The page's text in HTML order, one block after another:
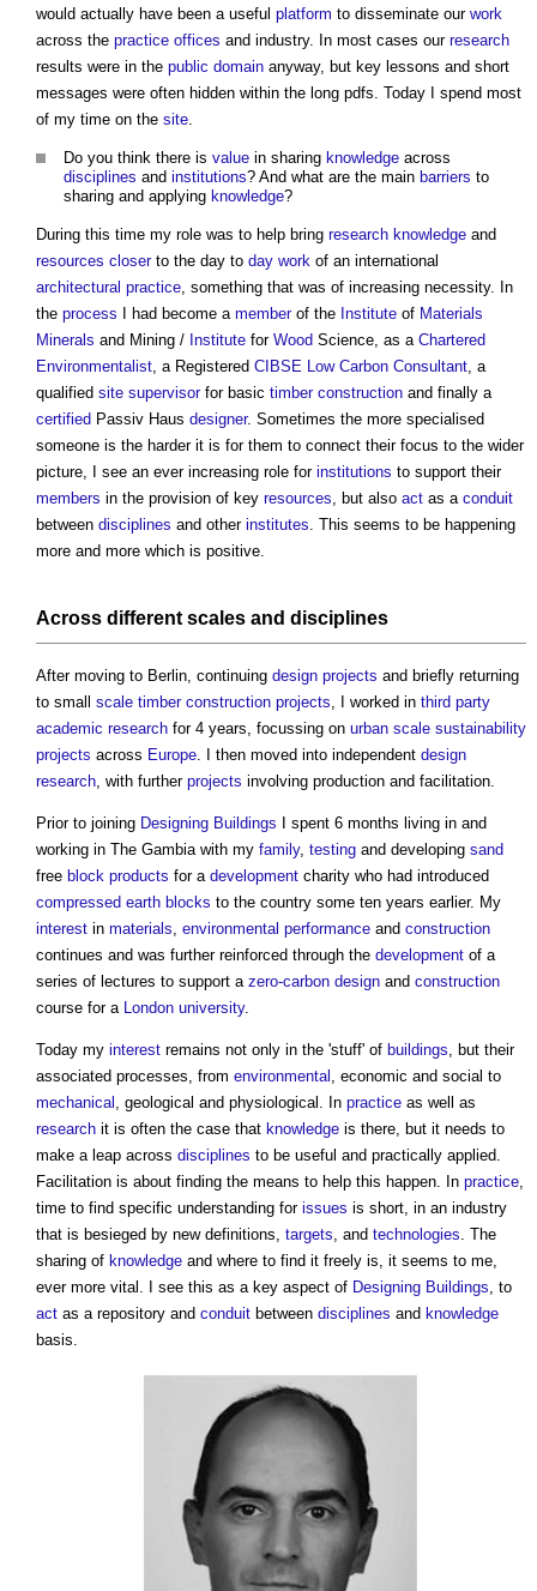
would actually have been a useful platform to disseminate our work
across the practice offices and industry. In most cases our research
results were in the public domain anyway, but key lessons and short
messages were often hidden within the long pdfs. Today I spend most
of my time on the site.
Do you think there is value in sharing knowledge across
disciplines and institutions? And what are the main barriers to
sharing and applying knowledge?
During this time my role was to help bring research knowledge and
resources closerto the day to day work of an international
architectural practice, something that was of increasing necessity. In
the process I had become a memberof the Institute of Materials
Minerals and Mining / Institute for Wood Science, as a Chartered
Environmentalist, a Registered CIBSE Low Carbon Consultant, a
qualified site supervisorfor basic timber construction and finally a
certified Passiv Haus designer. Sometimes the more specialised
someone is the harder it is for them to connect their focus to the wider
picture, I see an ever increasing role for institutions to support their
members in the provision of key resources, but also act as a conduit
between disciplines and other institutes. This seems to be happening
more and more which is positive.
Across different scales and disciplines
After moving to Berlin, continuing design projects and briefly returning
to small scale timber construction projects, I worked in third party
academic research for 4 years, focussing on urban scale sustainability
projects across Europe. I then moved into independent design
research, with further projects involving production and facilitation.
Prior to joining Designing Buildings I spent 6 months living in and
working in The Gambia with my family, testing and developing sand
free block products for a development charity who had introduced
compressed earth blocks to the country some ten years earlier. My
interest in materials, environmental performance and construction
continues and was further reinforced through the development of a
series of lectures to support a zero-carbon design and construction
course for a London university.
Today my interest remains not only in the 'stuff' of buildings, but their
associated processes, from environmental , economic and social to
mechanical , geological and physiological. In practice as well as
research it is often the case that knowledge is there, but it needs to
make a leap across disciplines to be useful and practically applied.
Facilitation is about finding the means to help this happen. In practice,
time to find specific understanding for issues is short, in an industry
that is besieged by new definitions, targets, and technologies. The
sharing of knowledge and where to find it freely is, it seems to me,
ever more vital. I see this as a key aspect of Designing Buildings, to
act as a repository and conduit between disciplines and knowledge
basis.